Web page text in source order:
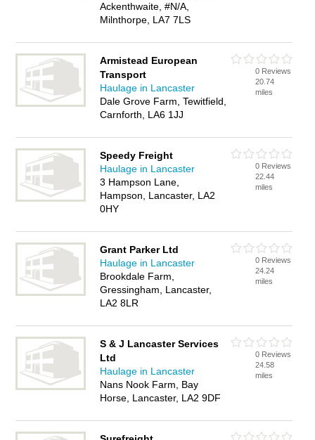
Ackenthwaite, #N/A,
Milnthorpe, LA7 7LS
Armistead European
Transport
Haulage in Lancaster
Dale Grove Farm, Tewitfield,
Carnforth, LA6 1JJ
0 Reviews
20.74
miles
Speedy Freight
Haulage in Lancaster
3 Hampson Lane,
Hampson, Lancaster, LA2
0HY
0 Reviews
22.44
miles
Grant Parker Ltd
Haulage in Lancaster
Brookdale Farm,
Gressingham, Lancaster,
LA2 8LR
0 Reviews
24.24
miles
S & J Lancaster Services
Ltd
Haulage in Lancaster
Nans Nook Farm, Bay
Horse, Lancaster, LA2 9DF
0 Reviews
24.58
miles